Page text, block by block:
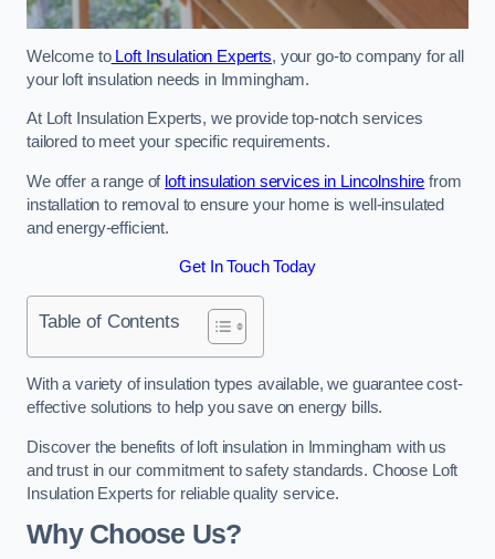
Welcome toLoft Insulation Experts, your go-to company for all
your loft insulation needs in Immingham.
At Loft Insulation Experts, we provide top-notch services
tailored to meet your specific requirements.
We offer a range of loft insulation services in Lincolnshire from
installation to removal to ensure your home is well-insulated
and energy-efficient.
Get In Touch Today
Table of Contents
With a variety of insulation types available, we guarantee cost-
effective solutions to help you save on energy bills.
Discover the benefits of loft insulation in Immingham with us
and trust in our commitment to safety standards. Choose Loft
Insulation Experts for reliable quality service.
Why Choose Us?